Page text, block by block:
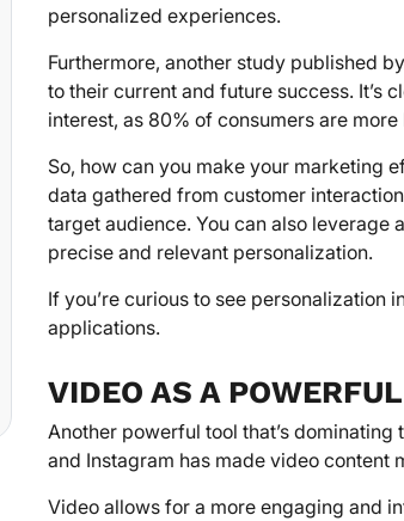
personalized experiences.
Furthermore, another study published by
to their current and future success. It’s
interest, as 80% of consumers are
So, how can you make your marketing
data gathered from customer
target audience. You can also
precise and relevant personalization.
If you’re curious to see personalization
applications.
VIDEO AS A
Another powerful tool that’s
and Instagram has made video content
Video allows for a more engaging and